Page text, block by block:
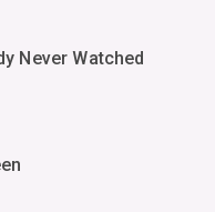
Never Watched